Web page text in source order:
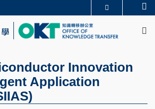
学术部门索引
图书馆
Innovation
Application